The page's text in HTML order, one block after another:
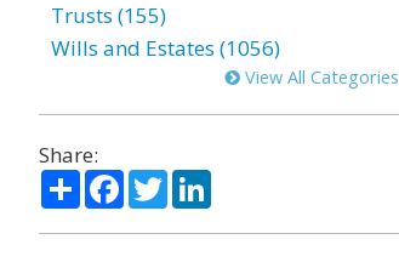
Trusts (155)
Wills and Estates (1056)
View All Categories
Share:
ShareFacebook
TwitterLinkedIn